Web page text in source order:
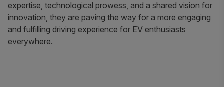
expertise, technological prowess, and a shared vision for
innovation, they are paving the way for a more engaging
and fulfilling driving experience for EV enthusiasts
everywhere.